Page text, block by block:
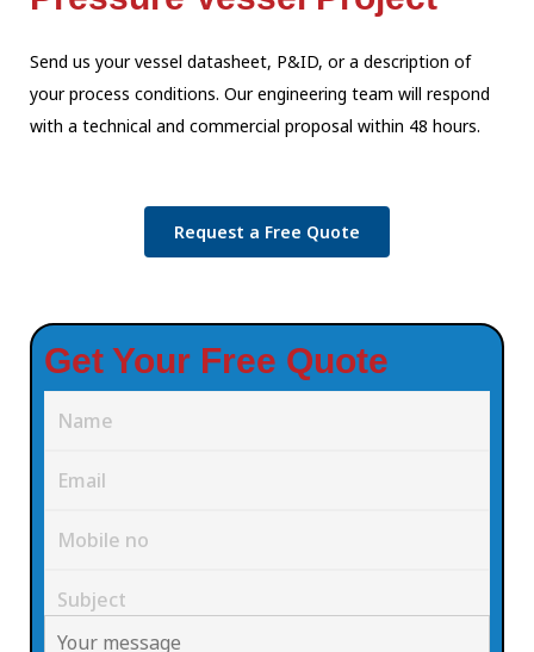
Send us your vessel datasheet, P&ID, or a description of
your process conditions. Our engineering team will respond
with a technical and commercial proposal within 48 hours.
Request a Free Quote
Get Your Free Quote